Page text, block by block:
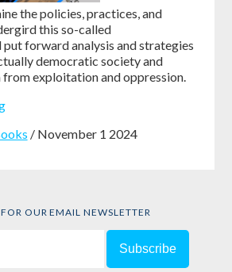
the policies, practices, and
this so-called
put forward analysis and strategies
democratic society and
exploitation and oppression.
/ November 1 2024
OUR EMAIL NEWSLETTER